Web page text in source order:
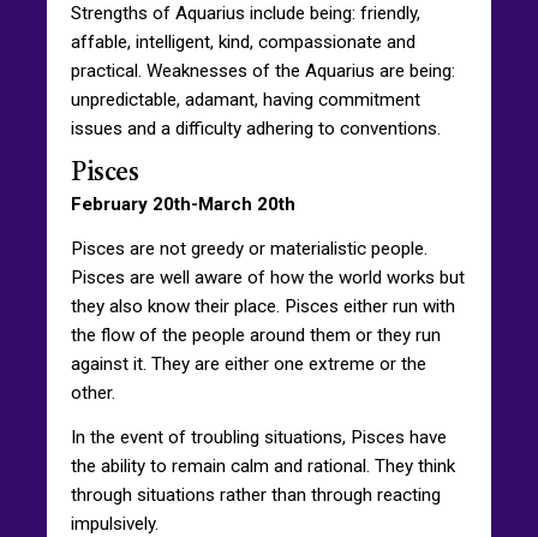
Strengths of Aquarius include being: friendly,
affable, intelligent, kind, compassionate and
practical. Weaknesses of the Aquarius are being:
unpredictable, adamant, having commitment
issues and a difficulty adhering to conventions.
Pisces
February 20th-March 20th
Pisces are not greedy or materialistic people.
Pisces are well aware of how the world works but
they also know their place. Pisces either run with
the flow of the people around them or they run
against it. They are either one extreme or the
other.
In the event of troubling situations, Pisces have
the ability to remain calm and rational. They think
through situations rather than through reacting
impulsively.